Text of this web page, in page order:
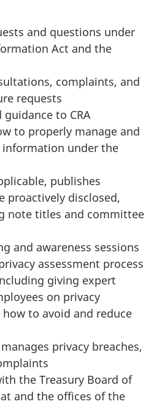
and questions under
Act and the
complaints, and
requests
to CRA
to properly manage and
under the
publishes
proactively disclosed,
note titles and committee
and awareness sessions
assessment process
giving expert
on privacy
to avoid and reduce
privacy breaches,
the Treasury Board of
and the offices of the